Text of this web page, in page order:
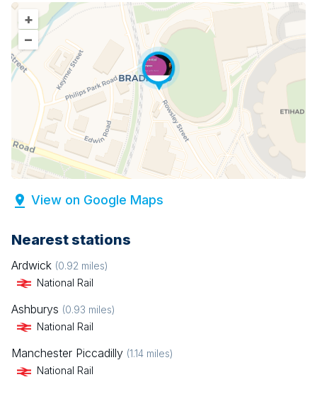
+
–
View on Google Maps
Nearest stations
Ardwick (0.92 miles)
National Rail
Ashburys (0.93 miles)
National Rail
Manchester Piccadilly (1.14 miles)
National Rail